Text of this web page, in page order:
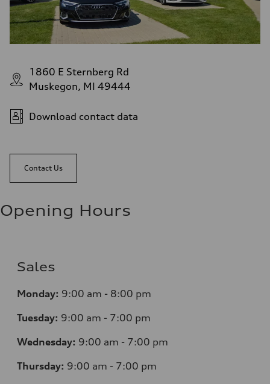
1860 E Sternberg Rd
Muskegon, MI 49444
Download contact data
Contact Us
Opening Hours
Sales
Monday: 9:00 am - 8:00 pm
Tuesday: 9:00 am - 7:00 pm
Wednesday: 9:00 am - 7:00 pm
Thursday: 9:00 am - 7:00 pm